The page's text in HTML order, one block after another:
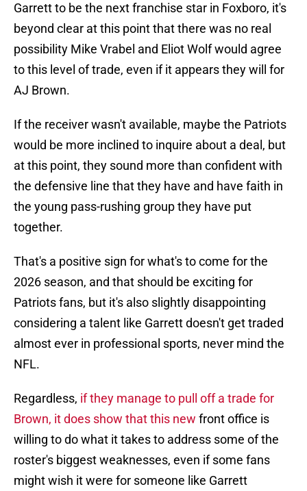
Garrett to be the next franchise star in Foxboro, it's
beyond clear at this point that there was no real
possibility Mike Vrabel and Eliot Wolf would agree
to this level of trade, even if it appears they will for
AJ Brown.
If the receiver wasn't available, maybe the Patriots
would be more inclined to inquire about a deal, but
at this point, they sound more than confident with
the defensive line that they have and have faith in
the young pass-rushing group they have put
together.
That's a positive sign for what's to come for the
2026 season, and that should be exciting for
Patriots fans, but it's also slightly disappointing
considering a talent like Garrett doesn't get traded
almost ever in professional sports, never mind the
NFL.
Regardless, if they manage to pull off a trade for
Brown, it does show that this new front office is
willing to do what it takes to address some of the
roster's biggest weaknesses, even if some fans
might wish it were for someone like Garrett